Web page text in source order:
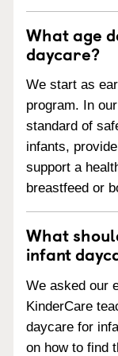
What age
daycare?
We start as
program. In
standard of
infants,
support a
breastfeed or
What
infant
We asked our
KinderCare
daycare for
on how to find